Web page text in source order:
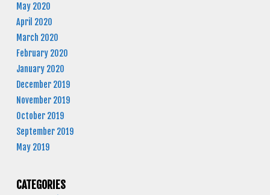
May 2020
April 2020
March 2020
February 2020
January 2020
December 2019
November 2019
October 2019
September 2019
May 2019
CATEGORIES